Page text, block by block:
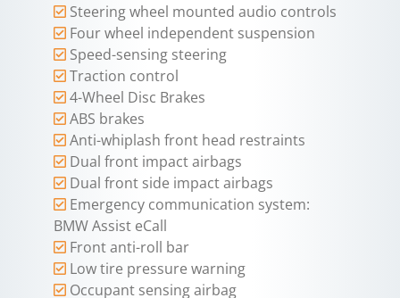
Steering wheel mounted audio controls
Four wheel independent suspension
Speed-sensing steering
Traction control
4-Wheel Disc Brakes
ABS brakes
Anti-whiplash front head restraints
Dual front impact airbags
Dual front side impact airbags
Emergency communication system:
BMW Assist eCall
Front anti-roll bar
Low tire pressure warning
Occupant sensing airbag